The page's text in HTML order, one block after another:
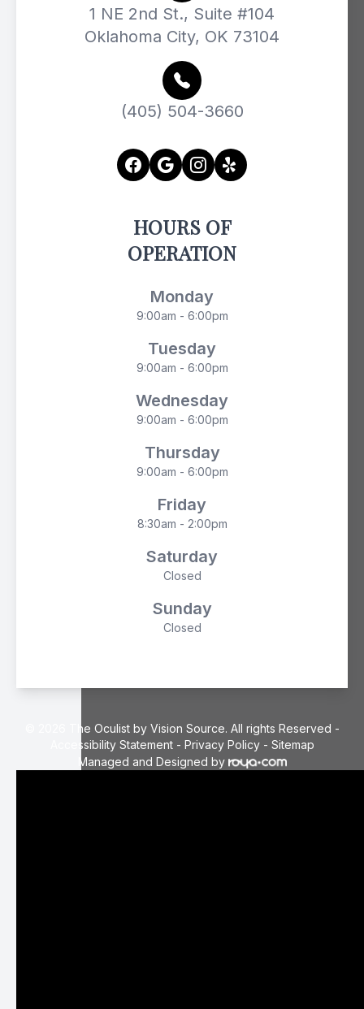
1 NE 2nd St., Suite #104
Oklahoma City, OK 73104
(405) 504-3660
HOURS OF
OPERATION
Monday
9:00am - 6:00pm
Tuesday
9:00am - 6:00pm
Wednesday
9:00am - 6:00pm
Thursday
9:00am - 6:00pm
Friday
8:30am - 2:00pm
Saturday
Closed
Sunday
Closed
© 2026 The Oculist by Vision Source. All rights Reserved -
Accessibility Statement- Privacy Policy- Sitemap
Managed and Designed by